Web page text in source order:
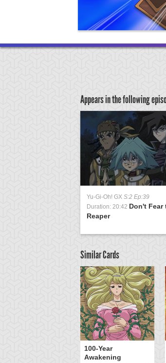
Appears in the following
Yu-Gi-Oh! GX S:2 Ep:39
Duration: 20:42 Don't Fear
Reaper
Similar Cards
100-Year
Awakening